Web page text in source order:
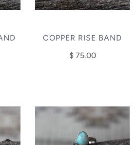
COPPER RISE BAND
$ 75.00